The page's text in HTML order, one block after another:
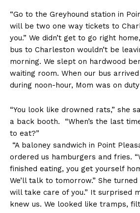
“Go to the Greyhound station in
will be two one way tickets to
you.” We didn’t get to go right
bus to Charleston wouldn’t be
morning. We slept on hardwood
waiting room. When our bus
during noon-hour, Mom was on
“You look like drowned rats,” she
a back booth. “When’s the last
to eat?”
“A baloney sandwich in Point
ordered us hamburgers and fries.
finished eating, you get yourself
We’ll talk to tomorrow.” She turned
will take care of you.” It surprised
knew us. We looked like tramps,